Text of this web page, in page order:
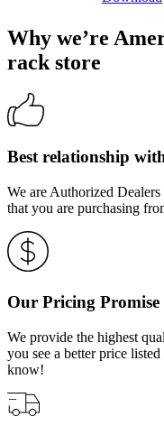
Why we’re
rack store
Best relationship
We are Authorized
that you are purchasing
Our Pricing Promise
We provide the highest
you see a better price
know!